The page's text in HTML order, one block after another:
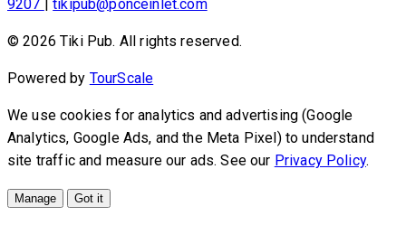
9207 | tikipub@ponceinlet.com
© 2026 Tiki Pub. All rights reserved.
Powered by TourScale
We use cookies for analytics and advertising (Google
Analytics, Google Ads, and the Meta Pixel) to understand
site traffic and measure our ads. See our Privacy Policy.
Manage Got it